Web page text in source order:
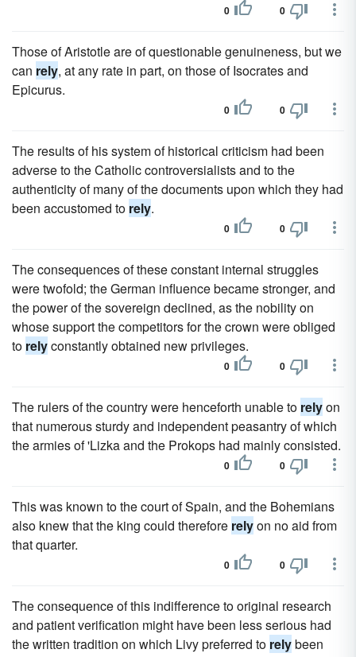
0 0
Those of Aristotle are of questionable genuineness, but we
can rely, at any rate in part, on those of Isocrates and
Epicurus.
0 0
The results of his system of historical criticism had been
adverse to the Catholic controversialists and to the
authenticity of many of the documents upon which they had
been accustomed to rely.
0 0
The consequences of these constant internal struggles
were twofold; the German influence became stronger, and
the power of the sovereign declined, as the nobility on
whose support the competitors for the crown were obliged
to relyconstantly obtained new privileges.
0 0
The rulers of the country were henceforth unable to relyon
that numerous sturdy and independent peasantry of which
the armies of 'Lizka and the Prokops had mainly consisted.
0 0
This was known to the court of Spain, and the Bohemians
also knew that the king could therefore relyon no aid from
that quarter.
0 0
The consequence of this indifference to original research
and patient verification might have been less serious had
the written tradition on which Livy preferred to relybeen